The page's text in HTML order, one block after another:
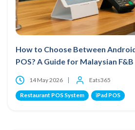
How to Choose Between
POS? A Guide for Malaysian
14 May 2026 Eats365
Restaurant POS System iPad POS